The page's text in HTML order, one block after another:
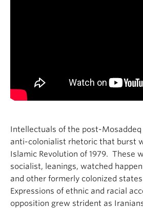
Intellectuals of the post-Mosaddeq
anti-colonialist rhetoric that burst
Islamic Revolution of 1979. These
socialist, leanings, watched
and other formerly colonized
Expressions of ethnic and racial
opposition grew strident as